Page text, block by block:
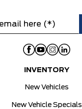
INVENTORY
New Vehicles
New Vehicle Specials